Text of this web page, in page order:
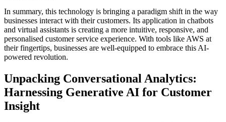
In summary, this technology is bringing a paradigm shift in the way
businesses interact with their customers. Its application in chatbots
and virtual assistants is creating a more intuitive, responsive, and
personalised customer service experience. With tools like AWS at
their fingertips, businesses are well-equipped to embrace this AI-
powered revolution.
Unpacking Conversational Analytics:
Harnessing Generative AI for Customer
Insight